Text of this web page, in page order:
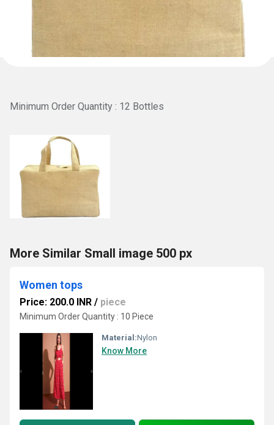
Minimum Order Quantity : 12 Bottles
More Similar Small image 500 px
Women tops
Price: 200.0 INR / piece
Minimum Order Quantity : 10 Piece
Material:Nylon
Know More